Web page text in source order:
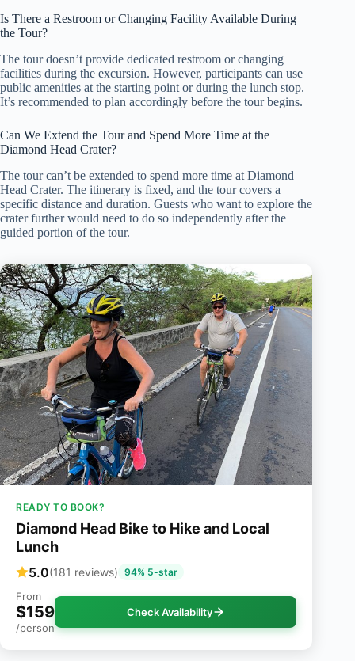
Is There a Restroom or Changing Facility Available During
the Tour?
The tour doesn’t provide dedicated restroom or changing
facilities during the excursion. However, participants can use
public amenities at the starting point or during the lunch stop.
It’s recommended to plan accordingly before the tour begins.
Can We Extend the Tour and Spend More Time at the
Diamond Head Crater?
The tour can’t be extended to spend more time at Diamond
Head Crater. The itinerary is fixed, and the tour covers a
specific distance and duration. Guests who want to explore the
crater further would need to do so independently after the
guided portion of the tour.
READY TO BOOK?
Diamond Head Bike to Hike and Local
Lunch
5.0(181 reviews) 94% 5-star
From
$159
/person
Check Availability